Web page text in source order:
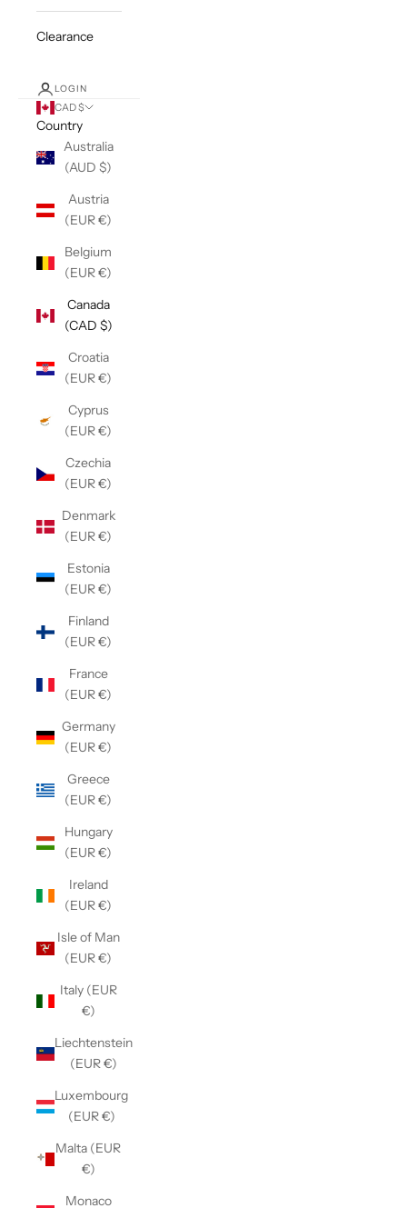
Clearance
LOGIN
CAD $
Country
Australia
(AUD $)
Austria
(EUR €)
Belgium
(EUR €)
Canada
(CAD $)
Croatia
(EUR €)
Cyprus
(EUR €)
Czechia
(EUR €)
Denmark
(EUR €)
Estonia
(EUR €)
Finland
(EUR €)
France
(EUR €)
Germany
(EUR €)
Greece
(EUR €)
Hungary
(EUR €)
Ireland
(EUR €)
Isle of Man
(EUR €)
Italy (EUR
€)
Liechtenstein
(EUR €)
Luxembourg
(EUR €)
Malta (EUR
€)
Monaco